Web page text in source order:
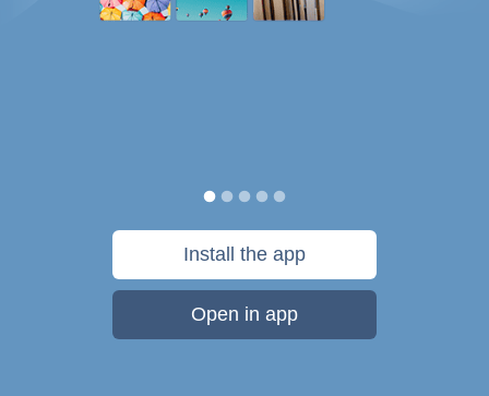
Install the app
Open in app